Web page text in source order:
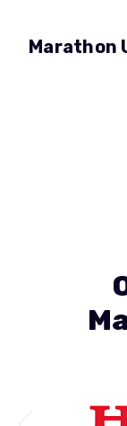
Marathon